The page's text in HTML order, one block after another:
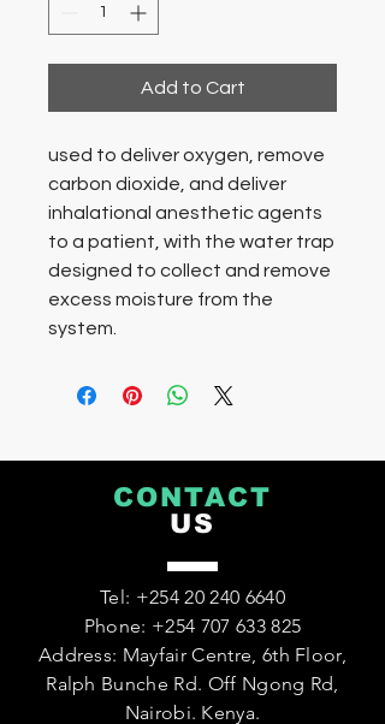
Add to Cart
used to deliver oxygen, remove
carbon dioxide, and deliver
inhalational anesthetic agents
to a patient, with the water trap
designed to collect and remove
excess moisture from the
system.
CONTACT
US
Tel: +254 20 240 6640
Phone: +254 707 633 825
Address: Mayfair Centre, 6th Floor,
Ralph Bunche Rd. Off Ngong Rd,
Nairobi. Kenya.